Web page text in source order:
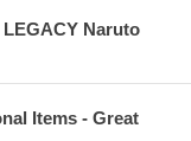
Naruto
Items - Great